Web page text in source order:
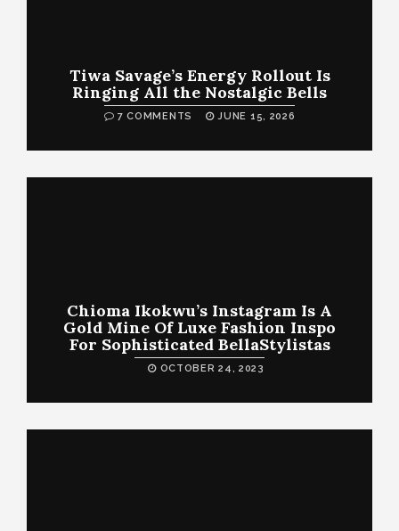
Tiwa Savage’s Energy Rollout Is
Ringing All the Nostalgic Bells
7 COMMENTS JUNE 15, 2026
Chioma Ikokwu’s Instagram Is A
Gold Mine Of Luxe Fashion Inspo
For Sophisticated BellaStylistas
OCTOBER 24, 2023